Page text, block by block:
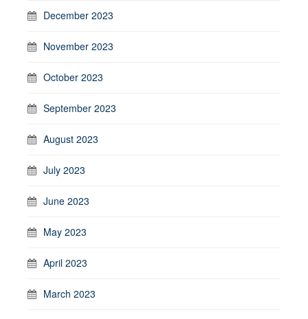
December 2023
November 2023
October 2023
September 2023
August 2023
July 2023
June 2023
May 2023
April 2023
March 2023